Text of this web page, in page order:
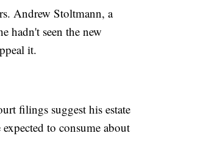
Andrew Stoltmann, a
hadn't seen the new
it.
filings suggest his estate
to consume about